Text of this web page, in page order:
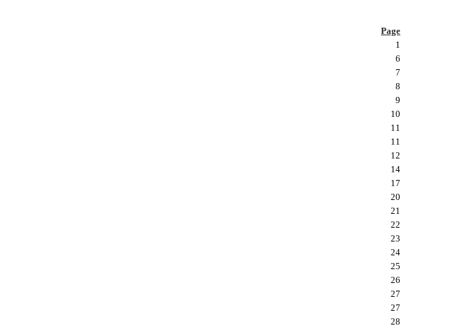
Page
1
6
7
8
9
10
11
11
12
14
17
20
21
22
23
24
25
26
27
27
28